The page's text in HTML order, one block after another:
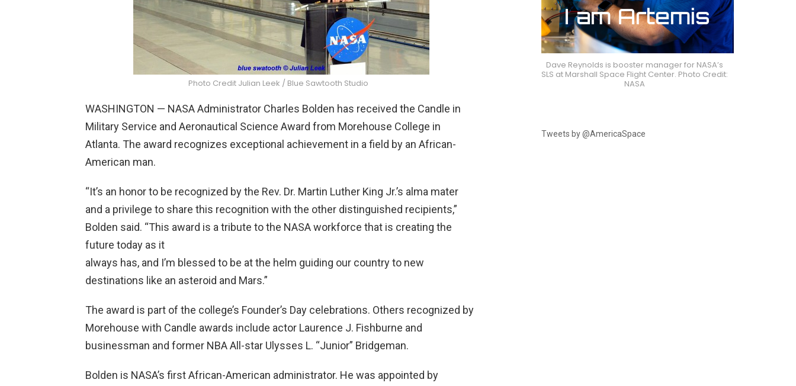
Photo Credit Julian Leek / Blue Sawtooth Studio
WASHINGTON — NASA Administrator Charles Bolden has received the Candle in
Military Service and Aeronautical Science Award from Morehouse College in
Atlanta. The award recognizes exceptional achievement in a field by an African-
American man.
“It’s an honor to be recognized by the Rev. Dr. Martin Luther King Jr.’s alma mater
and a privilege to share this recognition with the other distinguished recipients,”
Bolden said. “This award is a tribute to the NASA workforce that is creating the
future today as it
always has, and I’m blessed to be at the helm guiding our country to new
destinations like an asteroid and Mars.”
The award is part of the college’s Founder’s Day celebrations. Others recognized by
Morehouse with Candle awards include actor Laurence J. Fishburne and
businessman and former NBA All-star Ulysses L. “Junior” Bridgeman.
Bolden is NASA’s first African-American administrator. He was appointed by
Dave Reynolds is booster manager for NASA’s
SLS at Marshall Space Flight Center. Photo Credit:
NASA
Tweets by @AmericaSpace